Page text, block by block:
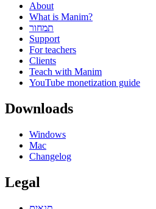
About
What is Manim?
תמחור
Support
For teachers
Clients
Teach with Manim
YouTube monetization guide
Downloads
Windows
Mac
Changelog
Legal